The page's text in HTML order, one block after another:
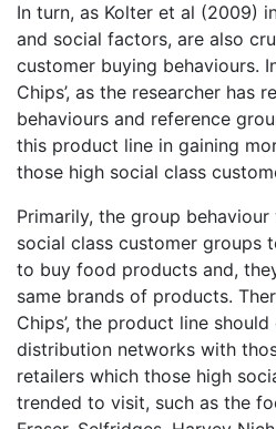
In turn, as Kolter et al (2009)
and social factors, are also
customer buying behaviours.
Chips’, as the researcher has
behaviours and reference
this product line in gaining
those high social class
Primarily, the group
social class customer groups
to buy food products and,
same brands of products.
Chips’, the product line
distribution networks with
retailers which those high
trended to visit, such as the